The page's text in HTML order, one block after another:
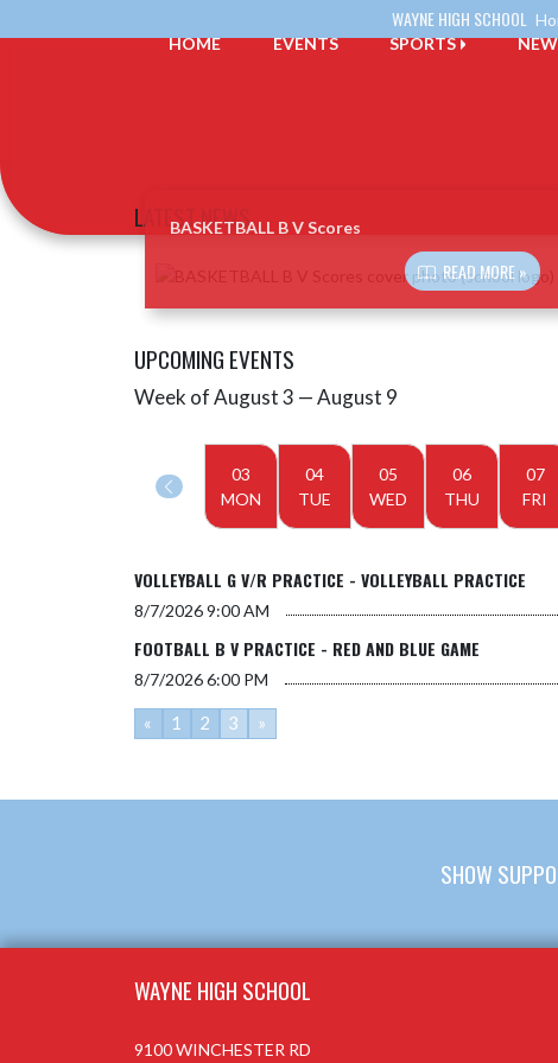
WAYNE HIGH SCHOOL
HOME
EVENTS SPORTS
LATEST NEWS
BASKETBALL B V Scores
READ MORE »
UPCOMING EVENTS
Skip Events
Week of August 3 — August 9
03
MON
04
TUE
05
WED
06
THU
07
FRI
VOLLEYBALL G V/R PRACTICE - VOLLEYBALL PRACTICE
8/7/2026 9:00 AM
FOOTBALL B V PRACTICE - RED AND BLUE GAME
8/7/2026 6:00 PM
« 1 2 3 »
SHOW
WAYNE HIGH SCHOOL
9100 WINCHESTER RD